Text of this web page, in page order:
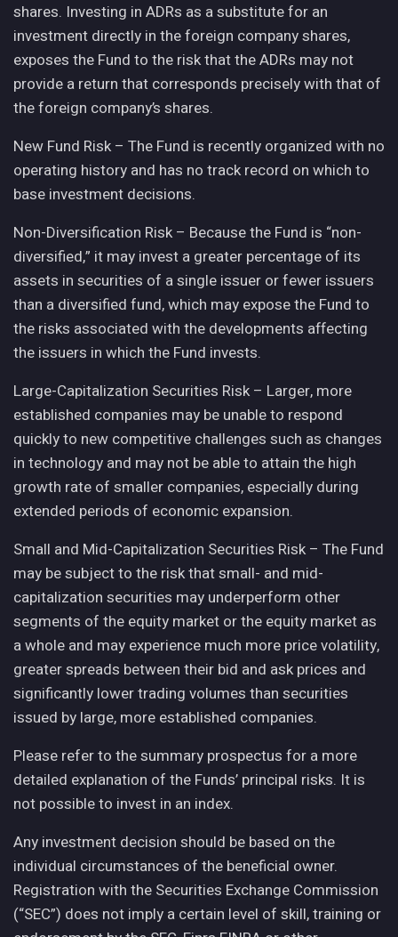
shares. Investing in ADRs as a substitute for an
investment directly in the foreign company shares,
exposes the Fund to the risk that the ADRs may not
provide a return that corresponds precisely with that of
the foreign company’s shares.
New Fund Risk – The Fund is recently organized with no
operating history and has no track record on which to
base investment decisions.
Non-Diversification Risk – Because the Fund is “non-
diversified,” it may invest a greater percentage of its
assets in securities of a single issuer or fewer issuers
than a diversified fund, which may expose the Fund to
the risks associated with the developments affecting
the issuers in which the Fund invests.
Large-Capitalization Securities Risk – Larger, more
established companies may be unable to respond
quickly to new competitive challenges such as changes
in technology and may not be able to attain the high
growth rate of smaller companies, especially during
extended periods of economic expansion.
Small and Mid-Capitalization Securities Risk – The Fund
may be subject to the risk that small- and mid-
capitalization securities may underperform other
segments of the equity market or the equity market as
a whole and may experience much more price volatility,
greater spreads between their bid and ask prices and
significantly lower trading volumes than securities
issued by large, more established companies.
Please refer to the summary prospectus for a more
detailed explanation of the Funds’ principal risks. It is
not possible to invest in an index.
Any investment decision should be based on the
individual circumstances of the beneficial owner.
Registration with the Securities Exchange Commission
(“SEC”) does not imply a certain level of skill, training or